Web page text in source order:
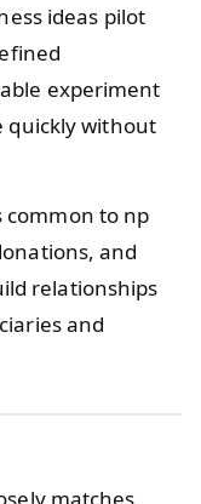
ideas pilot
experiment
quickly without
common to np
and
relationships
and